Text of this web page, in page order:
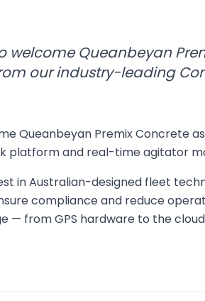
welcome Queanbeyan
our industry-leading
Queanbeyan Premix Concrete
platform and real-time agitator
in Australian-designed fleet
compliance and reduce
— from GPS hardware to the